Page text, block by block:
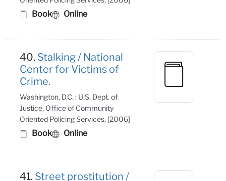
Book Online
40. Stalking / National
Center for Victims of
Crime.
Washington, D.C. : U.S. Dept. of
Justice, Office of Community
Oriented Policing Services, [2006]
Book Online
41. Street prostitution /